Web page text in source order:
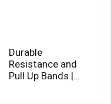
Durable
Resistance and
Pull Up Bands |